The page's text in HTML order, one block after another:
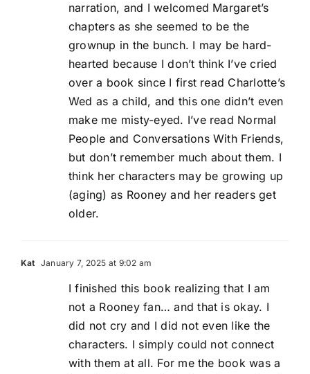
narration, and I welcomed Margaret’s
chapters as she seemed to be the
grownup in the bunch. I may be hard-
hearted because I don’t think I’ve cried
over a book since I first read Charlotte’s
Wed as a child, and this one didn’t even
make me misty-eyed. I’ve read Normal
People and Conversations With Friends,
but don’t remember much about them. I
think her characters may be growing up
(aging) as Rooney and her readers get
older.
Kat January 7, 2025 at 9:02 am
I finished this book realizing that I am
not a Rooney fan… and that is okay. I
did not cry and I did not even like the
characters. I simply could not connect
with them at all. For me the book was a